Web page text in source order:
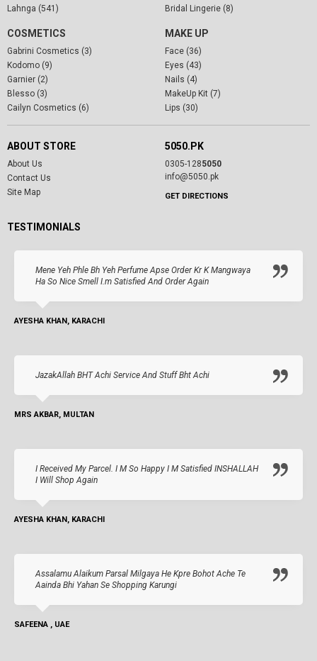
Lahnga (541)
Bridal Lingerie (8)
COSMETICS
Gabrini Cosmetics (3)
Kodomo (9)
Garnier (2)
Blesso (3)
Cailyn Cosmetics (6)
MAKE UP
Face (36)
Eyes (43)
Nails (4)
MakeUp Kit (7)
Lips (30)
ABOUT STORE
About Us
Contact Us
Site Map
5050.PK
0305-1285050
info@5050.pk
GET DIRECTIONS
TESTIMONIALS
Mene Yeh Phle Bh Yeh Perfume Apse Order Kr K Mangwaya
Ha So Nice Smell I.m Satisfied And Order Again
AYESHA KHAN, KARACHI
JazakAllah BHT Achi Service And Stuff Bht Achi
MRS AKBAR, MULTAN
I Received My Parcel. I M So Happy I M Satisfied INSHALLAH
I Will Shop Again
AYESHA KHAN, KARACHI
Assalamu Alaikum Parsal Milgaya He Kpre Bohot Ache Te
Aainda Bhi Yahan Se Shopping Karungi
SAFEENA , UAE